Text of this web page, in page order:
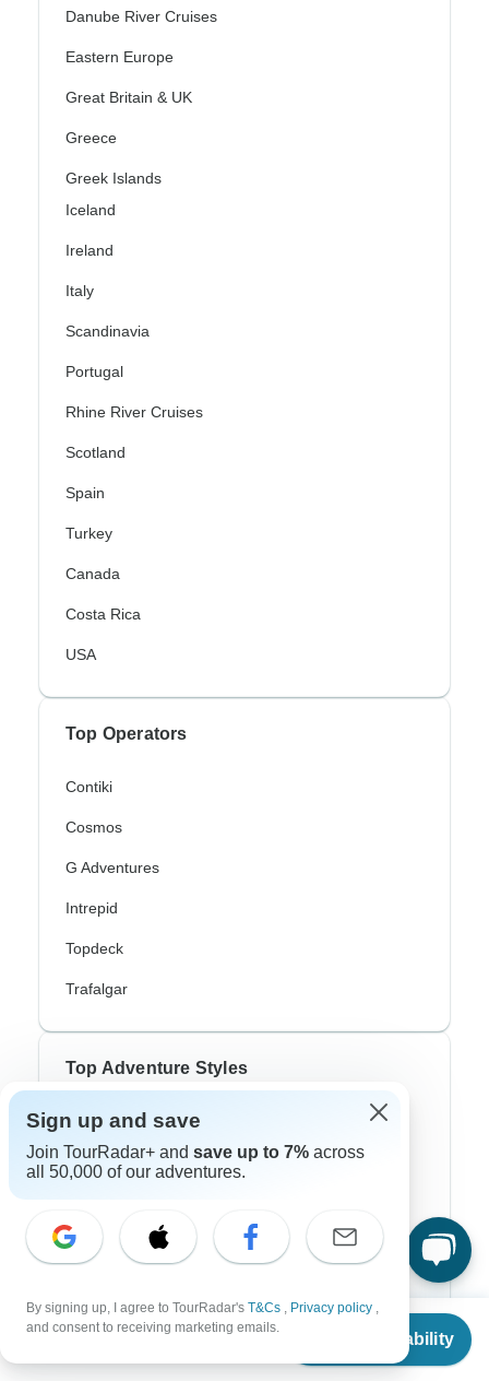
From
Check Availability
Danube River Cruises
Eastern Europe
Great Britain & UK
Greece
Greek Islands
Iceland
Ireland
Italy
Scandinavia
Portugal
Rhine River Cruises
Scotland
Spain
Turkey
Canada
Costa Rica
USA
Top Operators
Contiki
Cosmos
G Adventures
Intrepid
Topdeck
Trafalgar
Top Adventure Styles
Adventure
Bicycle
Northern Lights
Africa Safari
In-Depth Cultural
Sign up and save
Join TourRadar+ and save up to 7% across
all 50,000 of our adventures.
By signing up, I agree to TourRadar's T&Cs , Privacy policy ,
and consent to receiving marketing emails.